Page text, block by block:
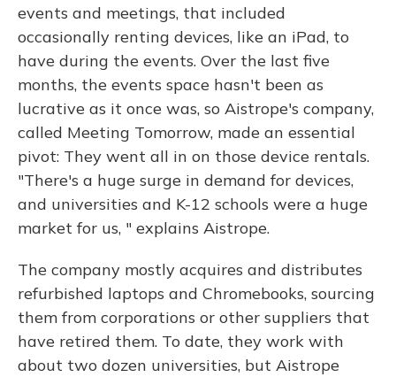
events and meetings, that included
occasionally renting devices, like an iPad, to
have during the events. Over the last five
months, the events space hasn't been as
lucrative as it once was, so Aistrope's company,
called Meeting Tomorrow, made an essential
pivot: They went all in on those device rentals.
"There's a huge surge in demand for devices,
and universities and K-12 schools were a huge
market for us, " explains Aistrope.
The company mostly acquires and distributes
refurbished laptops and Chromebooks, sourcing
them from corporations or other suppliers that
have retired them. To date, they work with
about two dozen universities, but Aistrope